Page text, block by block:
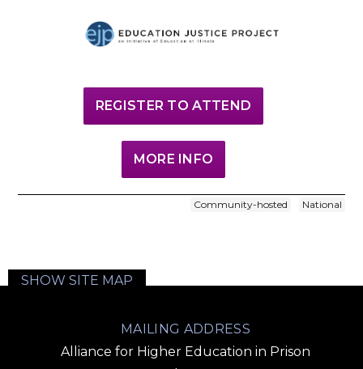
REGISTER TO ATTEND
MORE INFO
Community-hosted National
SHOW SITE MAP
MAILING ADDRESS
Alliance for Higher Education in Prison